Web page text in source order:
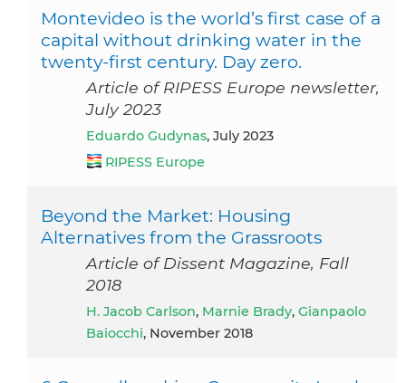
Montevideo is the world’s first case of a
capital without drinking water in the
twenty-first century. Day zero.
Article of RIPESS Europe newsletter,
July 2023
Eduardo Gudynas, July 2023
RIPESS Europe
Beyond the Market: Housing
Alternatives from the Grassroots
Article of Dissent Magazine, Fall
2018
H. Jacob Carlson, Marnie Brady, Gianpaolo
Baiocchi, November 2018